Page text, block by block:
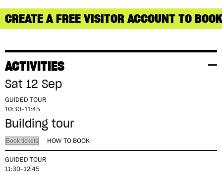
CREATE A FREE VISITOR ACCOUNT TO
ACTIVITIES
Sat 12 Sep
GUIDED TOUR
10:30–11:45
Building tour
Book tickets HOW TO BOOK
GUIDED TOUR
11:30–12:45